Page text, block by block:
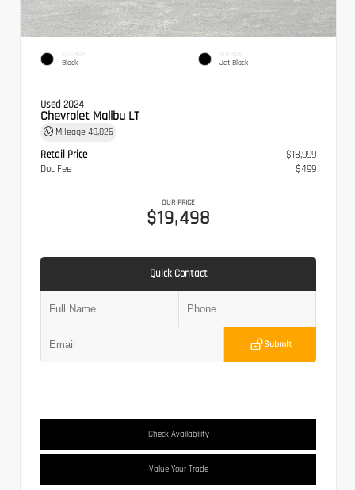
EXTERIOR
Black
INTERIOR
Jet Black
Used 2024
Chevrolet Malibu LT
Mileage 48,826
Retail Price
$18,999
Doc Fee
$499
OUR PRICE
$19,498
Quick Contact
Submit
Check Availability
Value Your Trade